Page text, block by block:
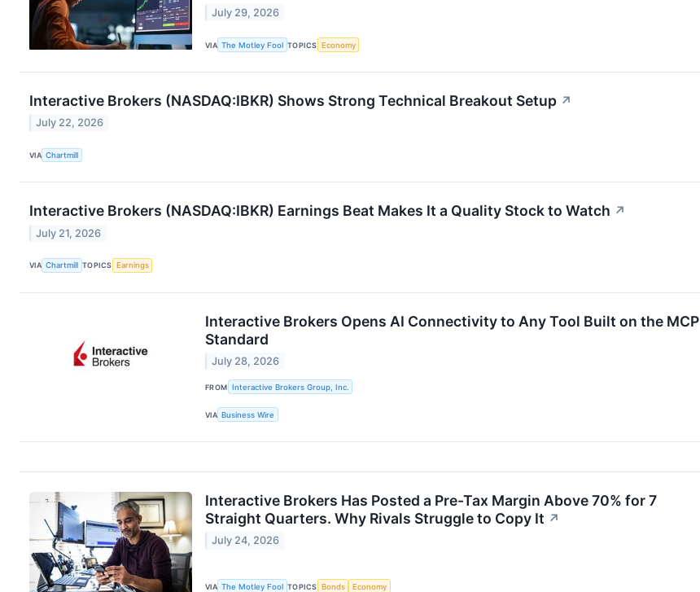
July 29, 2026
VIA The Motley Fool TOPICS Economy
Interactive Brokers (NASDAQ:IBKR) Shows Strong Technical Breakout Setup ↗
July 22, 2026
VIA Chartmill
Interactive Brokers (NASDAQ:IBKR) Earnings Beat Makes It a Quality Stock to Watch ↗
July 21, 2026
VIA Chartmill TOPICS Earnings
Interactive Brokers Opens AI Connectivity to Any Tool Built on the MCP
Standard
July 28, 2026
FROM Interactive Brokers Group, Inc.
VIA Business Wire
Interactive Brokers Has Posted a Pre-Tax Margin Above 70% for 7
Straight Quarters. Why Rivals Struggle to Copy It ↗
July 24, 2026
VIA The Motley Fool TOPICS Bonds Economy